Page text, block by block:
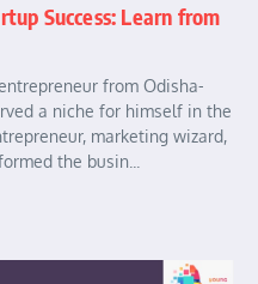
Success: Learn from
from Odisha-
a niche for himself in the
marketing wizard,
the busin...